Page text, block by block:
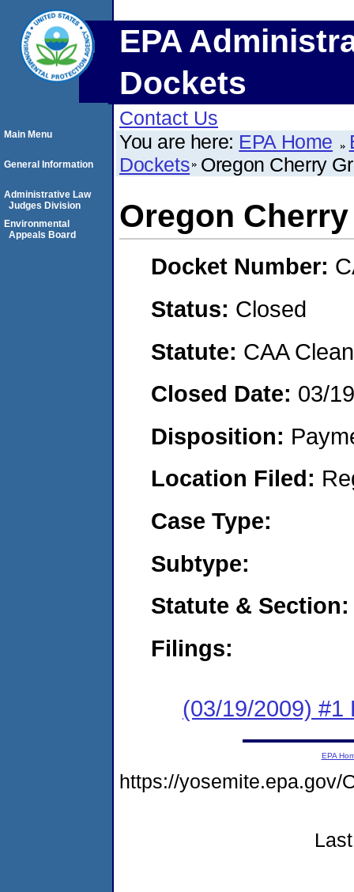
EPA
Dockets
Contact Us
You are here: EPA Home
Dockets Oregon Cherry
Oregon
Docket Number:
Status: Closed
Statute: CAA
Closed Date: 03/
Disposition:
Location Filed:
Case Type:
Subtype:
Statute & Section:
Filings:
(03/19/2009) #1
Main Menu
General Information
Administrative Law
Judges Division
Environmental
Appeals Board
EPA
https://yosemite.epa.gov/